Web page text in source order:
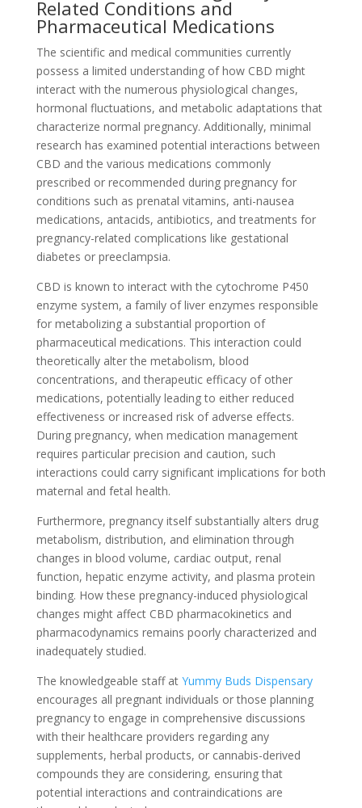
Related Conditions and
Pharmaceutical Medications
The scientific and medical communities currently
possess a limited understanding of how CBD might
interact with the numerous physiological changes,
hormonal fluctuations, and metabolic adaptations that
characterize normal pregnancy. Additionally, minimal
research has examined potential interactions between
CBD and the various medications commonly
prescribed or recommended during pregnancy for
conditions such as prenatal vitamins, anti-nausea
medications, antacids, antibiotics, and treatments for
pregnancy-related complications like gestational
diabetes or preeclampsia.
CBD is known to interact with the cytochrome P450
enzyme system, a family of liver enzymes responsible
for metabolizing a substantial proportion of
pharmaceutical medications. This interaction could
theoretically alter the metabolism, blood
concentrations, and therapeutic efficacy of other
medications, potentially leading to either reduced
effectiveness or increased risk of adverse effects.
During pregnancy, when medication management
requires particular precision and caution, such
interactions could carry significant implications for both
maternal and fetal health.
Furthermore, pregnancy itself substantially alters drug
metabolism, distribution, and elimination through
changes in blood volume, cardiac output, renal
function, hepatic enzyme activity, and plasma protein
binding. How these pregnancy-induced physiological
changes might affect CBD pharmacokinetics and
pharmacodynamics remains poorly characterized and
inadequately studied.
The knowledgeable staff at Yummy Buds Dispensary
encourages all pregnant individuals or those planning
pregnancy to engage in comprehensive discussions
with their healthcare providers regarding any
supplements, herbal products, or cannabis-derived
compounds they are considering, ensuring that
potential interactions and contraindications are